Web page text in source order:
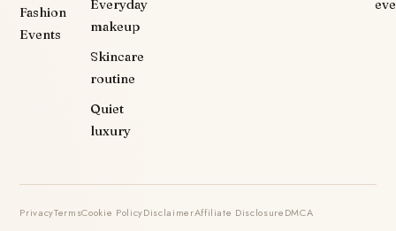
Fashion
Events
Everyday
makeup
Skincare
routine
Quiet
luxury
PrivacyTermsCookie PolicyDisclaimerAffiliate DisclosureDMCA